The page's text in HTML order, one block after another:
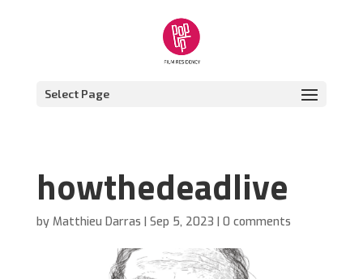
Select Page
howthedeadlive
by Matthieu Darras | Sep 5, 2023 | 0 comments